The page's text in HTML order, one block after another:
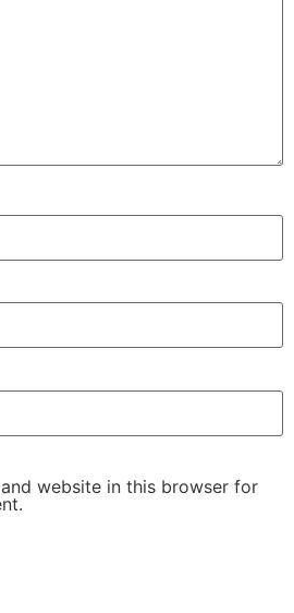
website in this browser for